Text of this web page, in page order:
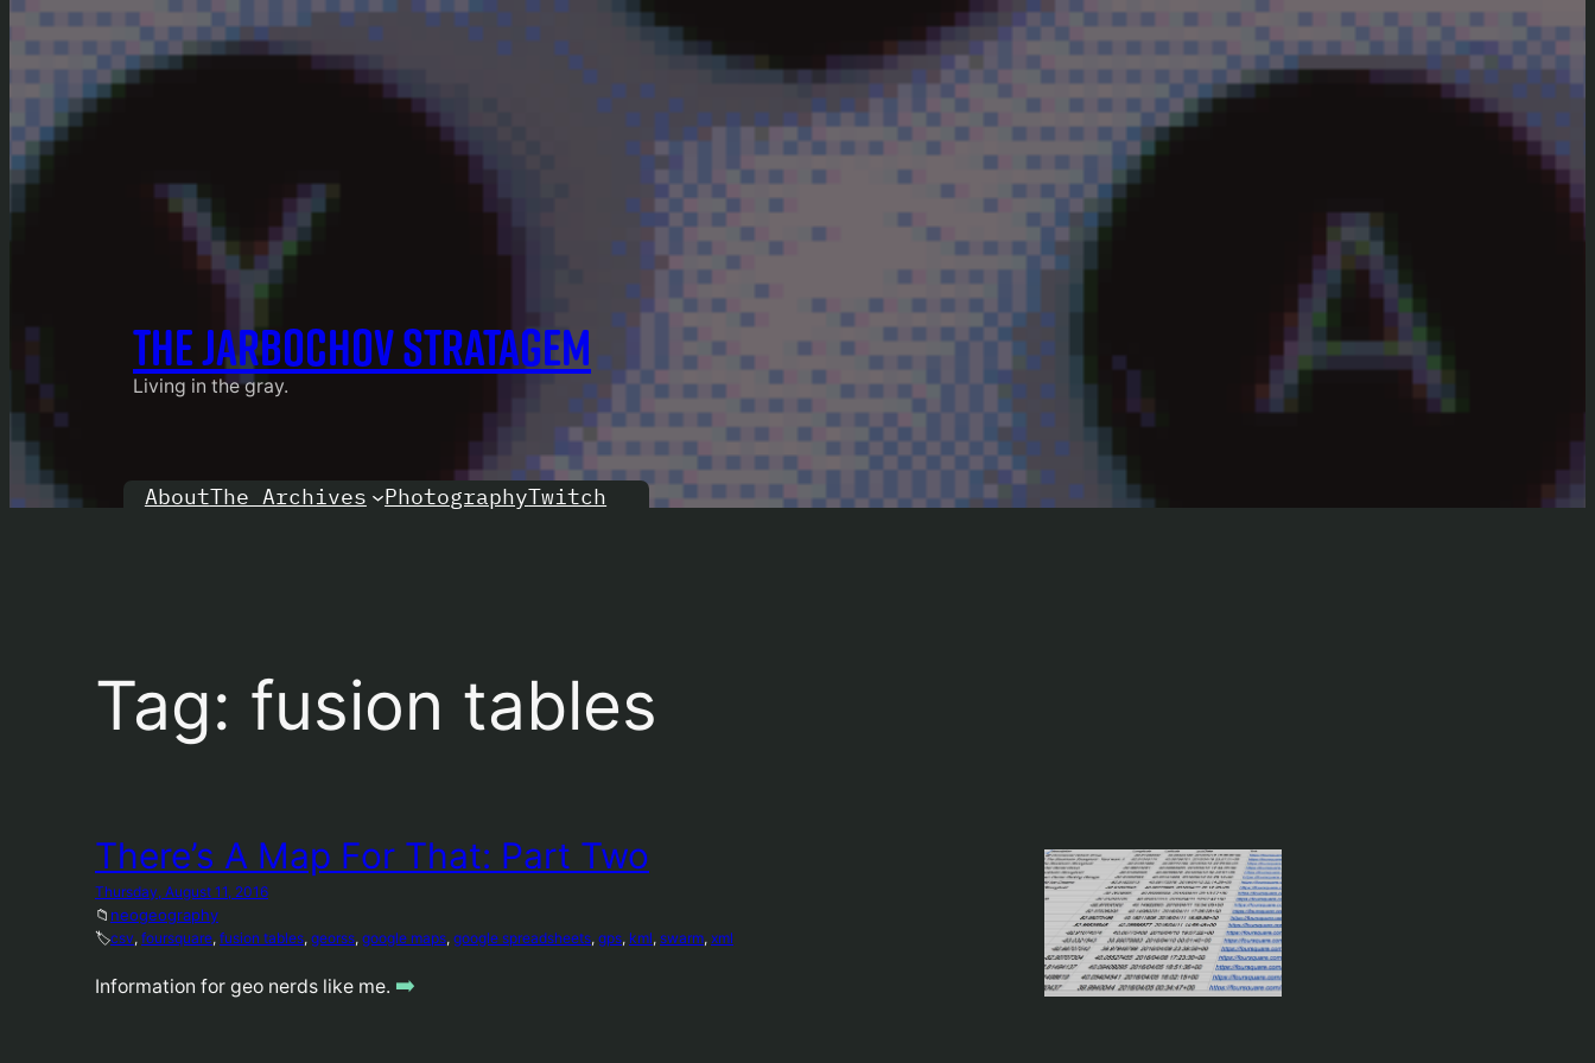
THE JARBOCHOV STRATAGEM
Living in the gray.
AboutThe Archives PhotographyTwitch
Tag: fusion tables
There’s A Map For That: Part Two
Thursday, August 11, 2016
📁 neogeography
🏷️csv, foursquare, fusion tables, georss, google maps, google spreadsheets, gps, kml, swarm, xml
Information for geo nerds like me. ➡️